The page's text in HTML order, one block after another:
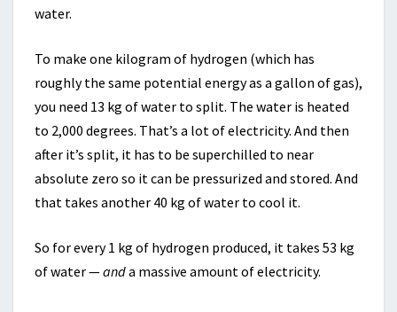
water.
To make one kilogram of hydrogen (which has
roughly the same potential energy as a gallon of gas),
you need 13 kg of water to split. The water is heated
to 2,000 degrees. That’s a lot of electricity. And then
after it’s split, it has to be superchilled to near
absolute zero so it can be pressurized and stored. And
that takes another 40 kg of water to cool it.
So for every 1 kg of hydrogen produced, it takes 53 kg
of water —anda massive amount of electricity.